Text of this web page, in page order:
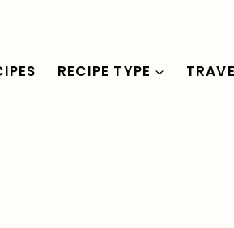
RECIPE TYPE